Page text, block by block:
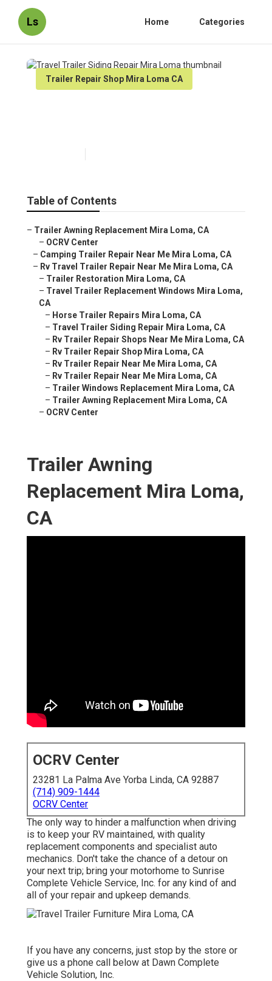
Ls Home Categories
Trailer Repair Shop Mira Loma CA
Table of Contents
– Trailer Awning Replacement Mira Loma, CA
– OCRV Center
– Camping Trailer Repair Near Me Mira Loma, CA
– Rv Travel Trailer Repair Near Me Mira Loma, CA
– Trailer Restoration Mira Loma, CA
– Travel Trailer Replacement Windows Mira Loma,
CA
– Horse Trailer Repairs Mira Loma, CA
– Travel Trailer Siding Repair Mira Loma, CA
– Rv Trailer Repair Shops Near Me Mira Loma, CA
– Rv Trailer Repair Shop Mira Loma, CA
– Rv Trailer Repair Near Me Mira Loma, CA
– Rv Trailer Repair Near Me Mira Loma, CA
– Trailer Windows Replacement Mira Loma, CA
– Trailer Awning Replacement Mira Loma, CA
– OCRV Center
Trailer Awning
Replacement Mira Loma,
CA
OCRV Center
23281 La Palma Ave Yorba Linda, CA 92887
(714) 909-1444
OCRV Center
The only way to hinder a malfunction when driving
is to keep your RV maintained, with quality
replacement components and specialist auto
mechanics. Don't take the chance of a detour on
your next trip; bring your motorhome to Sunrise
Complete Vehicle Service, Inc. for any kind of and
all of your repair and upkeep demands.
If you have any concerns, just stop by the store or
give us a phone call below at Dawn Complete
Vehicle Solution, Inc.